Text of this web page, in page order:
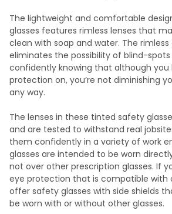
The lightweight and comfortable
glasses features rimless lenses that
clean with soap and water. The rimless
eliminates the possibility of blind-
confidently knowing that although you
protection on, you’re not diminishing
any way.
The lenses in these tinted safety
and are tested to withstand real
them confidently in a variety of work
glasses are intended to be worn
not over other prescription glasses. If
eye protection that is compatible with
offer safety glasses with side shields
be worn with or without other glasses.